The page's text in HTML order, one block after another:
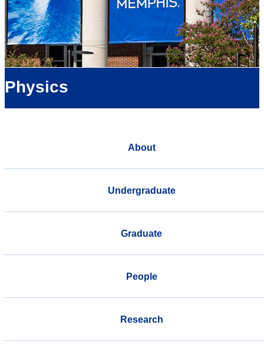
Physics
About
Undergraduate
Graduate
People
Research